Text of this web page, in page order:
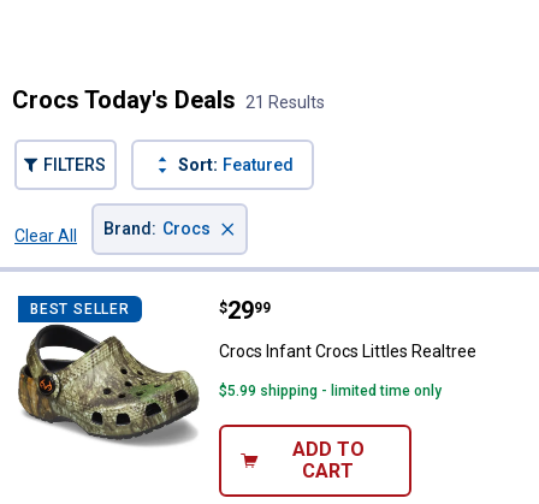
Crocs Today's Deals 21 Results
FILTERS Sort: Featured
Clear All
Brand: Crocs ×
Product List
BEST SELLER Crocs Infant Crocs Littles
Price:
$29
. 99
Crocs Infant Crocs Littles Realtree
$5.99 shipping - limited time only
ADD TO
CART